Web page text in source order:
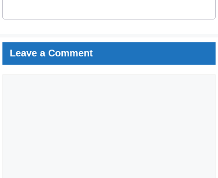
Leave a Comment